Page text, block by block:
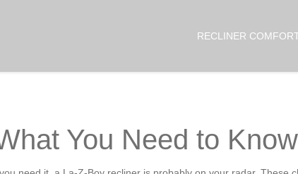
RECLINER
You Need to